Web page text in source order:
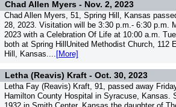
Chad Allen Myers - Nov. 2, 2023
Chad Allen Myers, 51, Spring Hill, Kansas
28, 2023. Visitation will be 3:30 p.m.- 6:30 p.m.
2023 with a Celebration Of Life at 10:00 a.m.
both at Spring HillUnited Methodist Church, 112
Hill, Kansas.... [More]
Letha (Reavis) Kraft - Oct. 30, 2023
Letha Fay (Reavis) Kraft, 91, passed away
Hamilton County Hospital in Syracuse, Kansas.